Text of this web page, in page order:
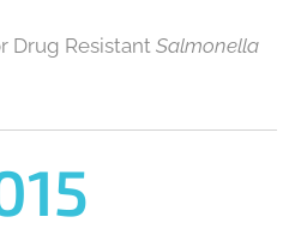
Drug Resistant Salmonella